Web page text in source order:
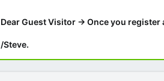
Dear Guest Visitor → Once you
/Steve.